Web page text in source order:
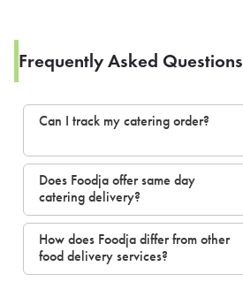
Frequently Asked Questions
Can I track my catering order?
Does Foodja offer same day
catering delivery?
How does Foodja differ from other
food delivery services?